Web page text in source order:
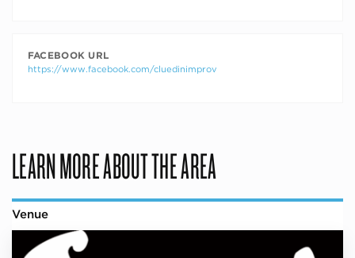
FACEBOOK URL
https://www.facebook.com/cluedinimprov
LEARN MORE ABOUT THE AREA
Venue